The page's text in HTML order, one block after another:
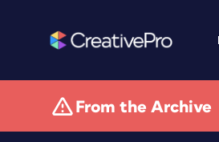
From the Archive